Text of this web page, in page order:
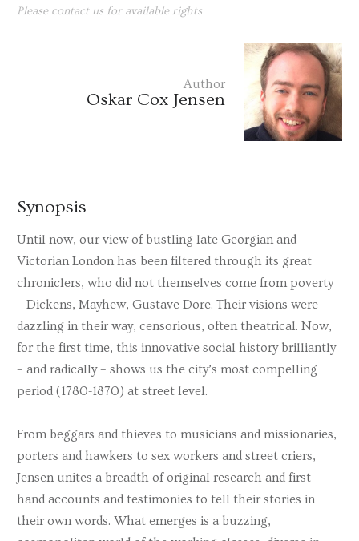
Please contact us for available rights
Author
Oskar Cox Jensen
Synopsis
Until now, our view of bustling late Georgian and
Victorian London has been filtered through its great
chroniclers, who did not themselves come from poverty
– Dickens, Mayhew, Gustave Dore. Their visions were
dazzling in their way, censorious, often theatrical. Now,
for the first time, this innovative social history brilliantly
– and radically – shows us the city’s most compelling
period (1780-1870) at street level.
From beggars and thieves to musicians and missionaries,
porters and hawkers to sex workers and street criers,
Jensen unites a breadth of original research and first-
hand accounts and testimonies to tell their stories in
their own words. What emerges is a buzzing,